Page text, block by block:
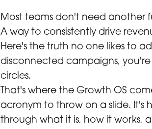
Most teams don't need another
A way to consistently drive
Here's the truth no one likes to
disconnected campaigns, you're
circles.
That's where the Growth OS
acronym to throw on a slide. It's
through what it is, how it works,